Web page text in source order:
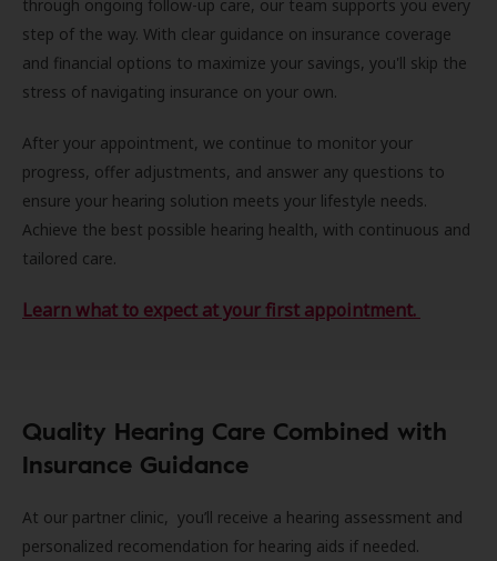
through ongoing follow-up care, our team supports you every
step of the way. With clear guidance on insurance coverage
and financial options to maximize your savings, you'll skip the
stress of navigating insurance on your own.
After your appointment, we continue to monitor your
progress, offer adjustments, and answer any questions to
ensure your hearing solution meets your lifestyle needs.
Achieve the best possible hearing health, with continuous and
tailored care.
Learn what to expect at your first appointment.
Quality Hearing Care Combined with
Insurance Guidance
At our partner clinic, you’ll receive a hearing assessment and
personalized recomendation for hearing aids if needed.